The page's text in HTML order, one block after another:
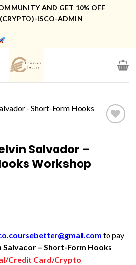
AND GET 10% OFF
ISCO-ADMIN
Salvador –
Workshop
to pay
Salvador – Short-Form Hooks
Credit Card/Crypto.